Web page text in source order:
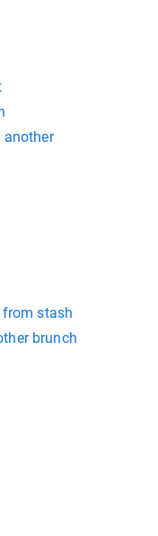
another
stash
brunch